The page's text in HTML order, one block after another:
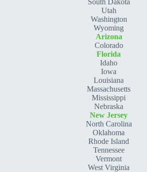
Utah
Washington
Wyoming
Arizona
Colorado
Florida
Idaho
Iowa
Louisiana
Massachusetts
Mississippi
Nebraska
New Jersey
North Carolina
Oklahoma
Rhode Island
Tennessee
Vermont
West Virginia